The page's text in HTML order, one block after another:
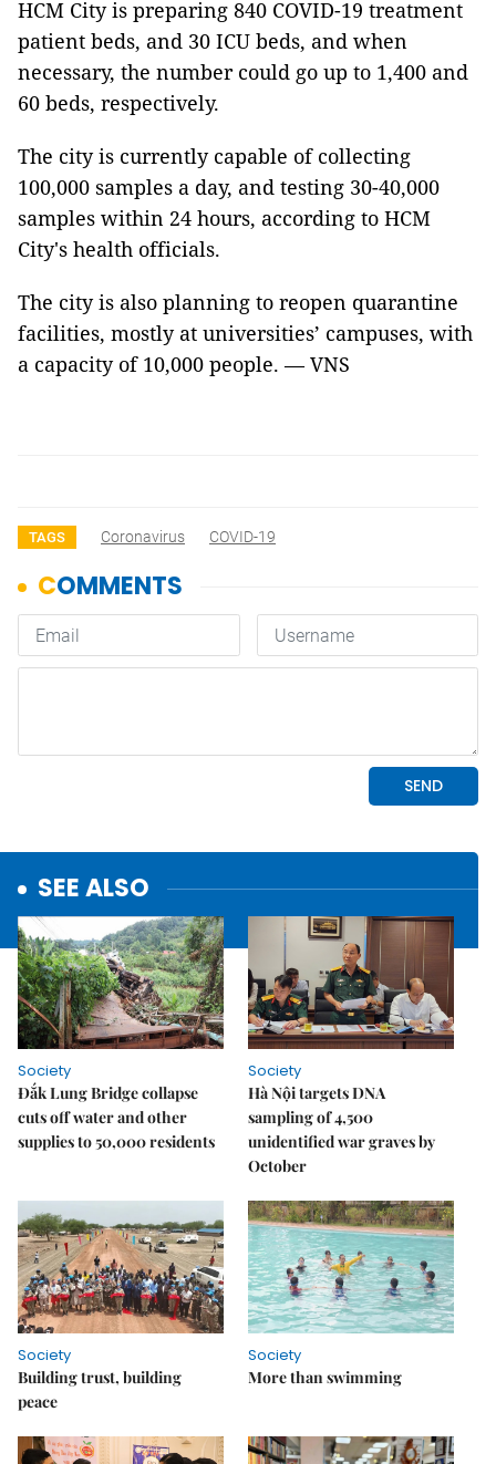
HCM City is preparing 840 COVID-19 treatment
patient beds, and 30 ICU beds, and when
necessary, the number could go up to 1,400 and
60 beds, respectively.
The city is currently capable of collecting
100,000 samples a day, and testing 30-40,000
samples within 24 hours, according to HCM
City's health officials.
The city is also planning to reopen quarantine
facilities, mostly at universities’ campuses, with
a capacity of 10,000 people. — VNS
TAGS Coronavirus COVID-19
SEE ALSO
Society
Đắk Lung Bridge collapse
cuts off water and other
supplies to 50,000 residents
Society
Hà Nội targets DNA
sampling of 4,500
unidentified war graves by
October
Society
Building trust, building
peace
Society
More than swimming